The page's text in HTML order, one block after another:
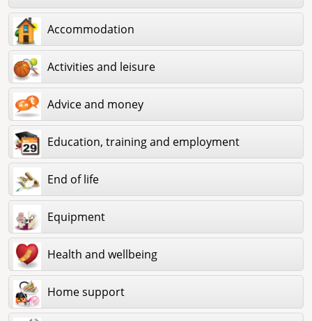
Accommodation
Activities and leisure
Advice and money
Education, training and employment
End of life
Equipment
Health and wellbeing
Home support